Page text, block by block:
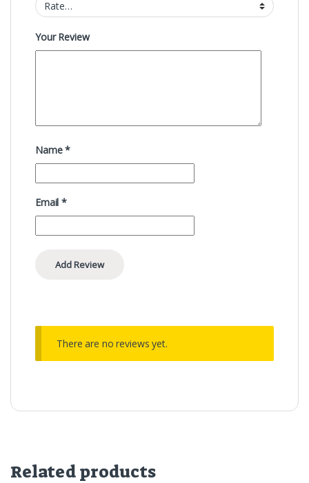
Your Review
Name*
Email*
There are no reviews yet.
Related products